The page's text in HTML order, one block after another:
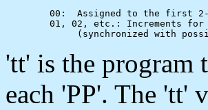
00:  Assigned to the first
01, 02, etc.: Increments
'tt' is the program
each 'PP'. The 'tt'